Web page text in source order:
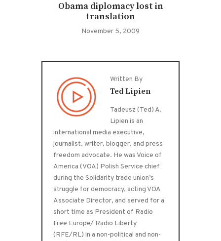
Obama diplomacy lost in
translation
November 5, 2009
Written By
Ted Lipien
Tadeusz (Ted) A.
Lipien is an
international media executive,
journalist, writer, blogger, and press
freedom advocate. He was Voice of
America (VOA) Polish Service chief
during the Solidarity trade union’s
struggle for democracy, acting VOA
Associate Director, and served for a
short time as President of Radio
Free Europe/ Radio Liberty
(RFE/RL) in a non-political and non-